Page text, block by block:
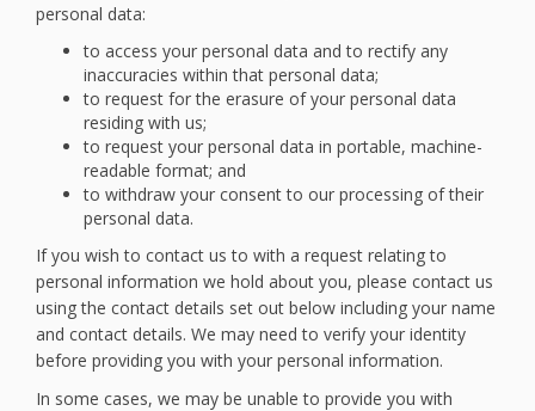
personal data:
to access your personal data and to rectify any
inaccuracies within that personal data;
to request for the erasure of your personal data
residing with us;
to request your personal data in portable, machine-
readable format; and
to withdraw your consent to our processing of their
personal data.
If you wish to contact us to with a request relating to
personal information we hold about you, please contact us
using the contact details set out below including your name
and contact details. We may need to verify your identity
before providing you with your personal information.
In some cases, we may be unable to provide you with